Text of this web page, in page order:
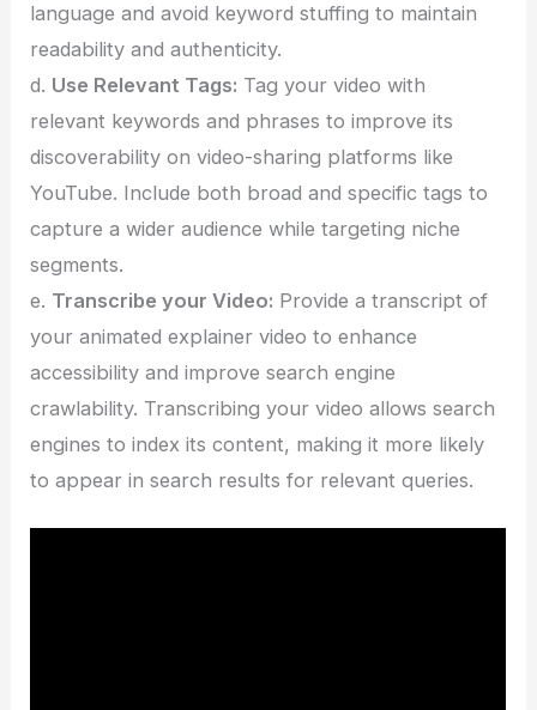
language and avoid keyword stuffing to maintain
readability and authenticity.
d. Use Relevant Tags: Tag your video with
relevant keywords and phrases to improve its
discoverability on video-sharing platforms like
YouTube. Include both broad and specific tags to
capture a wider audience while targeting niche
segments.
e. Transcribe your Video: Provide a transcript of
your animated explainer video to enhance
accessibility and improve search engine
crawlability. Transcribing your video allows search
engines to index its content, making it more likely
to appear in search results for relevant queries.